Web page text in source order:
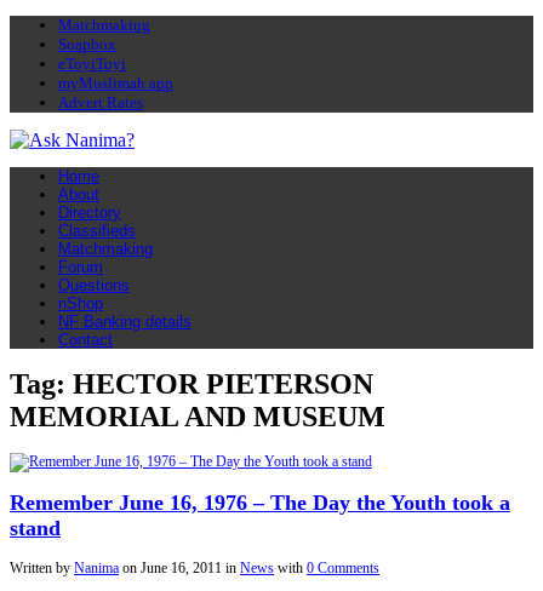
Matchmaking
Soapbox
eToyiToyi
myMuslimah app
Advert Rates
Home
About
Directory
Classifieds
Matchmaking
Forum
Questions
nShop
NF Banking details
Contact
Tag: HECTOR PIETERSON
MEMORIAL AND MUSEUM
Remember June 16, 1976 – The Day the Youth took a
stand
Written by Nanima on June 16, 2011 in News with 0 Comments